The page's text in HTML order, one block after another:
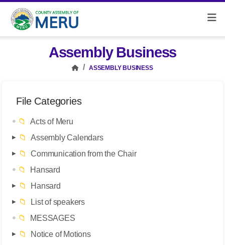
Assembly Business
ASSEMBLY BUSINESS
File Categories
📁
Acts of Meru
📁
Assembly Calendars
📁
Communication from the Chair
📁
Hansard
📁
Hansard
📁
List of speakers
📁
MESSAGES
📁
Notice of Motions